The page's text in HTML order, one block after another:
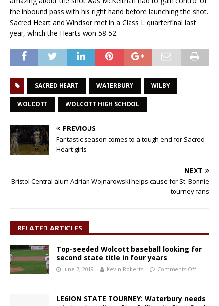
the inbound pass with his right hand before launching the shot.
Sacred Heart and Windsor met in a Class L quarterfinal last
year, which the Hearts won 58-52.
SACRED HEART WATERBURY WILBY
WOLCOTT WOLCOTT HIGH SCHOOL
PREVIOUS
Fantastic season comes to a tough end for Sacred
Heart girls
NEXT
Bristol Central alum Adrian Wojnarowski helps cause for St. Bonnie
tourney fans
RELATED ARTICLES
Top-seeded Wolcott baseball looking for
second state title in four years
June 7, 2019 Kevin Roberts Comments Off
LEGION STATE TOURNEY: Waterbury needs